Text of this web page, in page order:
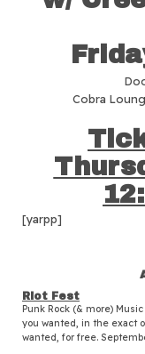
Cobra
[yarpp]
Riot Fest
Punk Rock (& more)
you wanted, in the exact
wanted, for free.